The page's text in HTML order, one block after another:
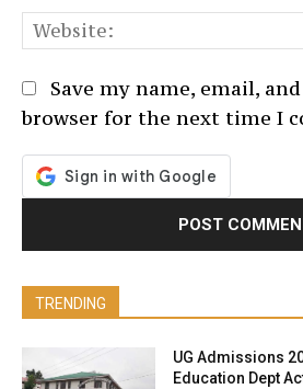
Save my name, email,
browser for the next time I
TRENDING
UG Admissions
Education Dept